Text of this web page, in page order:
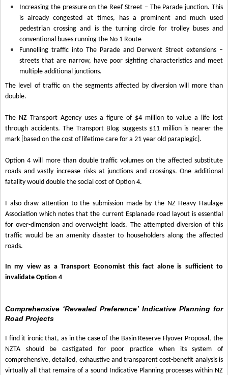
Increasing the pressure on the Reef Street – The Parade junction. This
is already congested at times, has a prominent and much used
pedestrian crossing and is the turning circle for trolley buses and
conventional buses running the No 1 Route
Funnelling traffic into The Parade and Derwent Street extensions –
streets that are narrow, have poor sighting characteristics and meet
multiple additional junctions.
The level of traffic on the segments affected by diversion will more than
double.
The NZ Transport Agency uses a figure of $4 million to value a life lost
through accidents. The Transport Blog suggests $11 million is nearer the
mark [based on the cost of lifetime care for a 21 year old paraplegic].
Option 4 will more than double traffic volumes on the affected substitute
roads and vastly increase risks at junctions and crossings. One additional
fatality would double the social cost of Option 4.
I also draw attention to the submission made by the NZ Heavy Haulage
Association which notes that the current Esplanade road layout is essential
for over-dimension and overweight loads. The attempted diversion of this
traffic would be an amenity disaster to householders along the affected
roads.
In my view as a Transport Economist this fact alone is sufficient to
invalidate Option 4
Comprehensive ‘Revealed Preference’ Indicative Planning for
Road Projects
I find it ironic that, as in the case of the Basin Reserve Flyover Proposal, the
NZTA should be castigated for poor practice when its system of
comprehensive, detailed, exhaustive and transparent cost-benefit analysis is
virtually all that remains of a sound Indicative Planning processes within NZ